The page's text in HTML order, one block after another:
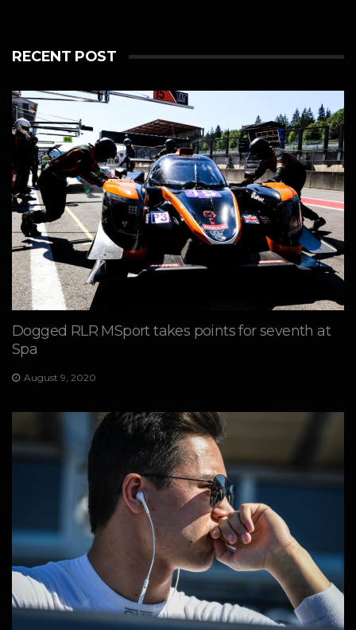
RECENT POST
Dogged RLR MSport takes points for seventh at
Spa
August 9, 2020